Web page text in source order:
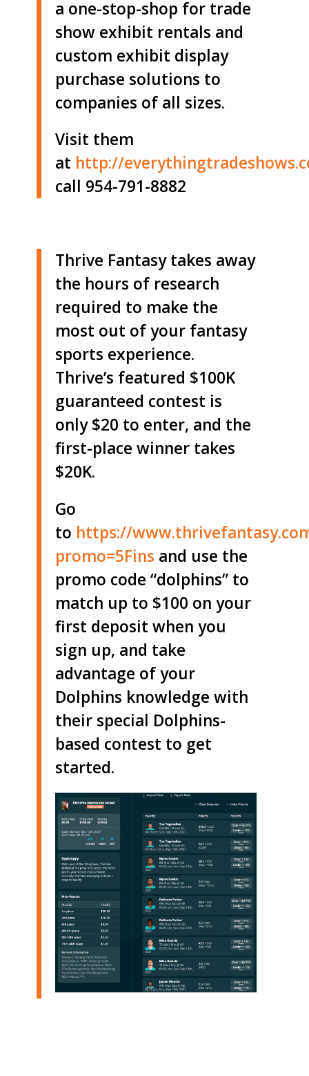
a one-stop-shop for trade
show exhibit rentals and
custom exhibit display
purchase solutions to
companies of all sizes.
Visit them
at http://
call 954-791-8882
Thrive Fantasy takes away
the hours of research
required to make the
most out of your fantasy
sports experience.
Thrive’s featured $100K
guaranteed contest is
only $20 to enter, and the
first-place winner takes
$20K.
Go
to https://
promo=5Fins and use the
promo code “dolphins” to
match up to $100 on your
first deposit when you
sign up, and take
advantage of your
Dolphins knowledge with
their special Dolphins-
based contest to get
started.